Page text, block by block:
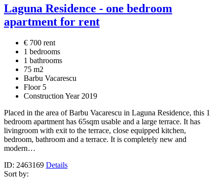
Laguna Residence - one bedroom
apartment for rent
€ 700 rent
1 bedrooms
1 bathrooms
75 m2
Barbu Vacarescu
Floor 5
Construction Year 2019
Placed in the area of Barbu Vacarescu in Laguna Residence, this 1
bedroom apartment has 65sqm usable and a large terrace. It has
livingroom with exit to the terrace, close equipped kitchen,
bedroom, bathroom and a terrace. It is completely new and
modern…
ID: 2463169 Details
Sort by: